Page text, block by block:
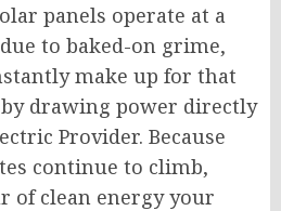
panels operate at a
to baked-on grime,
make up for that
drawing power directly
Provider. Because
continue to climb,
of clean energy your